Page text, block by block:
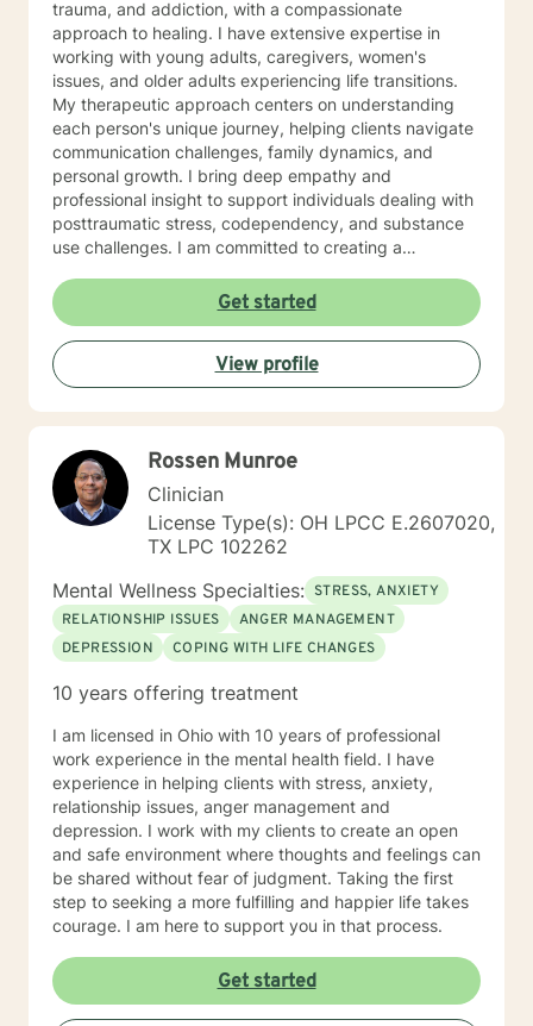
trauma, and addiction, with a compassionate
approach to healing. I have extensive expertise in
working with young adults, caregivers, women's
issues, and older adults experiencing life transitions.
My therapeutic approach centers on understanding
each person's unique journey, helping clients navigate
communication challenges, family dynamics, and
personal growth. I bring deep empathy and
professional insight to support individuals dealing with
posttraumatic stress, codependency, and substance
use challenges. I am committed to creating a
explore their experiences, develop resilience, and
move towards meaningful personal transformation. My
goal is to walk alongside you, offering guidance and
support as you work through life's most challenging
moments.
Get started
View profile
Rossen Munroe
Clinician
License Type(s): OH LPCC E.2607020,
TX LPC 102262
Mental Wellness Specialties: STRESS, ANXIETY
RELATIONSHIP ISSUES
ANGER MANAGEMENT
DEPRESSION
COPING WITH LIFE CHANGES
10 years offering treatment
I am licensed in Ohio with 10 years of professional
work experience in the mental health field. I have
experience in helping clients with stress, anxiety,
relationship issues, anger management and
depression. I work with my clients to create an open
and safe environment where thoughts and feelings can
be shared without fear of judgment. Taking the first
step to seeking a more fulfilling and happier life takes
courage. I am here to support you in that process.
Get started